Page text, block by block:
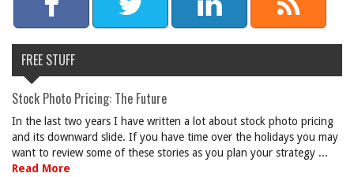
FREE STUFF
Stock Photo Pricing: The Future
In the last two years I have written a lot about stock photo pricing
and its downward slide. If you have time over the holidays you may
want to review some of these stories as you plan your strategy ...
Read More